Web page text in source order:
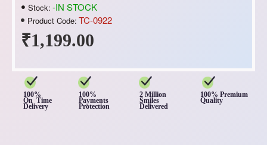
₹1,199.00
Stock: -IN STOCK
Product Code: TC-0922
100%
On Time
Delivery
100%
Payments
Protection
2 Million
Smiles
Delivered
100% Premium
Quality